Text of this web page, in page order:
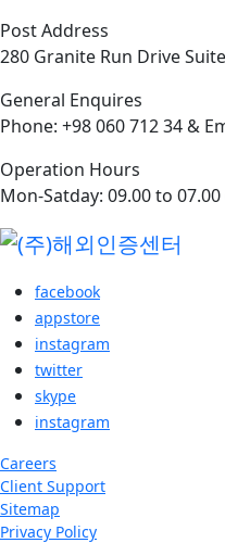
Post Address
280 Granite Run Drive
General Enquires
Phone: +98 060 712 34 &
Operation Hours
Mon-Satday: 09.00 to
facebook
appstore
instagram
twitter
skype
instagram
Careers
Client Support
Sitemap
Privacy Policy